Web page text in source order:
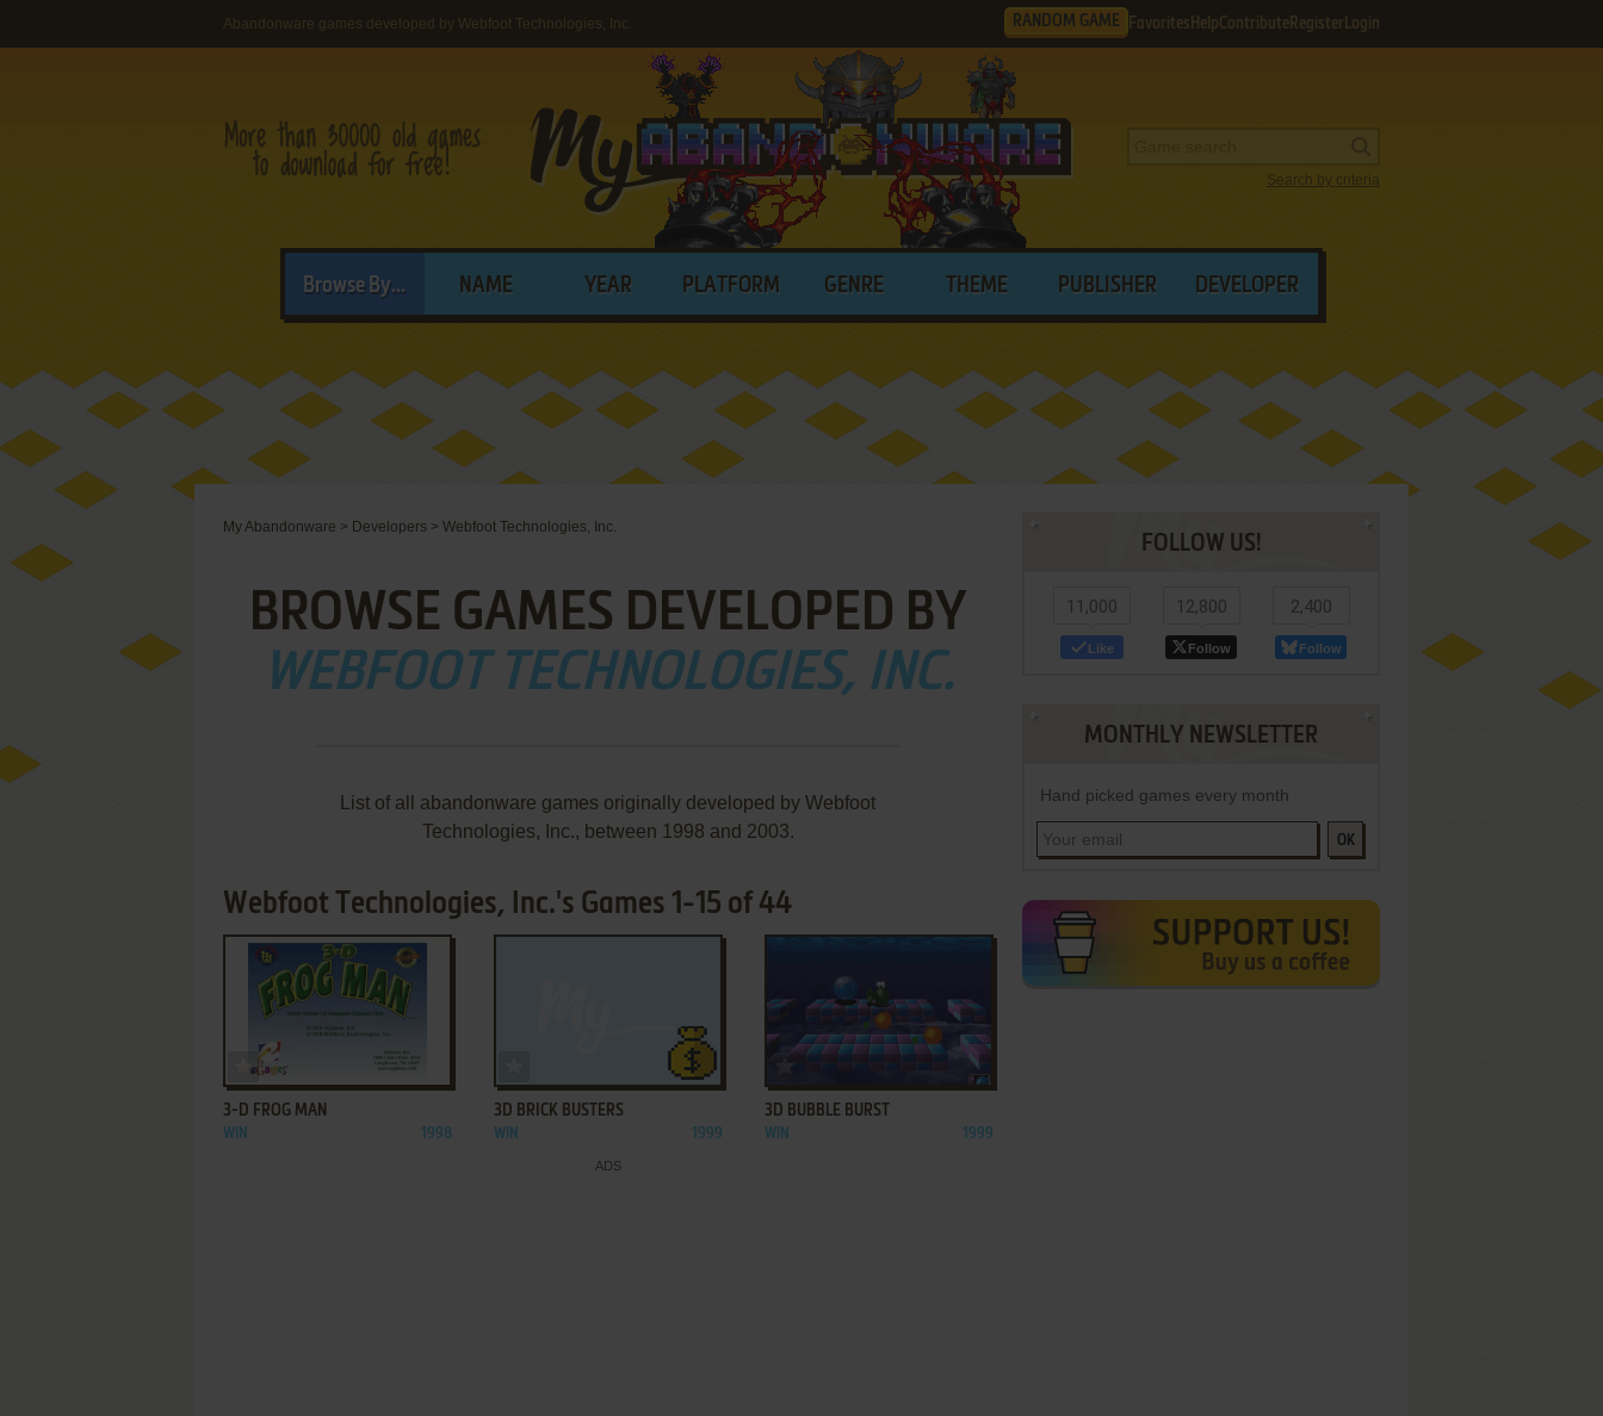
Abandonware games developed by Webfoot Technologies, Inc. RANDOM GAME Favorites HelpContribute Register Login
Search by criteria
Browse By... NAME YEAR PLATFORM GENRE THEME PUBLISHER DEVELOPER
My Abandonware > Developers > Webfoot Technologies, Inc.
BROWSE GAMES DEVELOPED BY
WEBFOOT TECHNOLOGIES, INC.
List of all abandonware games originally developed by Webfoot
Technologies, Inc., between 1998 and 2003.
Webfoot Technologies, Inc.'s Games 1-15 of 44
ADD TO FAVORITES
3-D FROG MAN
WIN 1998
3D BRICK BUSTERS
WIN 1999
3D BUBBLE BURST
WIN 1999
FOLLOW US!
11,000
Like
12,800
Follow
2,400
Follow
MONTHLY NEWSLETTER
Hand picked games every month
OK